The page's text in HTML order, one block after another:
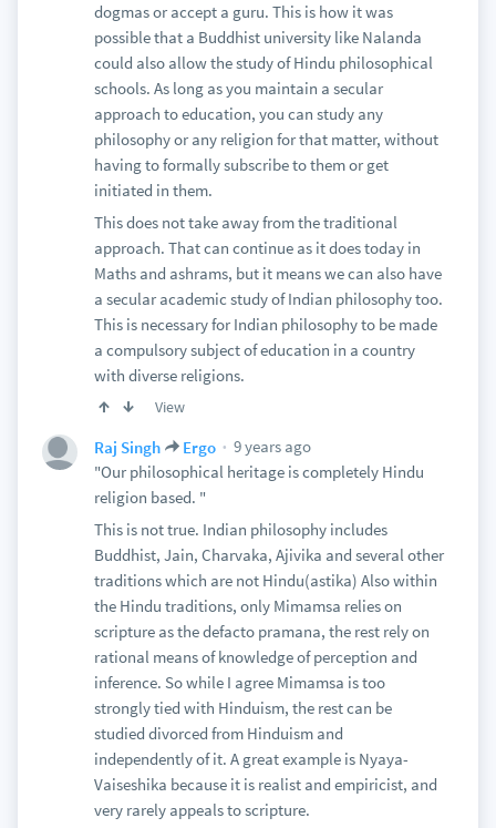
It may sound like I hated the movie, but its entirely
the opposite. It was an extreme entertaining and
creatively directed movie. It is also great for Indian
cinema because it has introduced the mega budget
fantasy/historical epic genre, and it will spawn a
lot more movies like this with bigger budgets and
better VFX. It also shown the volume of the Indian
box office market, with a global potential up to
$300 million per successful blockbuster, which is
only going to grow by the year.
dogmas or accept a guru. This is how it was
possible that a Buddhist university like Nalanda
could also allow the study of Hindu philosophical
schools. As long as you maintain a secular
approach to education, you can study any
philosophy or any religion for that matter, without
having to formally subscribe to them or get
initiated in them.
This does not take away from the traditional
approach. That can continue as it does today in
Maths and ashrams, but it means we can also have
a secular academic study of Indian philosophy too.
This is necessary for Indian philosophy to be made
a compulsory subject of education in a country
with diverse religions.
View
Raj Singh Ergo
9 years ago
"Our philosophical heritage is completely Hindu
religion based. "
This is not true. Indian philosophy includes
Buddhist, Jain, Charvaka, Ajivika and several other
traditions which are not Hindu(astika) Also within
the Hindu traditions, only Mimamsa relies on
scripture as the defacto pramana, the rest rely on
rational means of knowledge of perception and
inference. So while I agree Mimamsa is too
strongly tied with Hinduism, the rest can be
studied divorced from Hinduism and
independently of it. A great example is Nyaya-
Vaiseshika because it is realist and empiricist, and
very rarely appeals to scripture.